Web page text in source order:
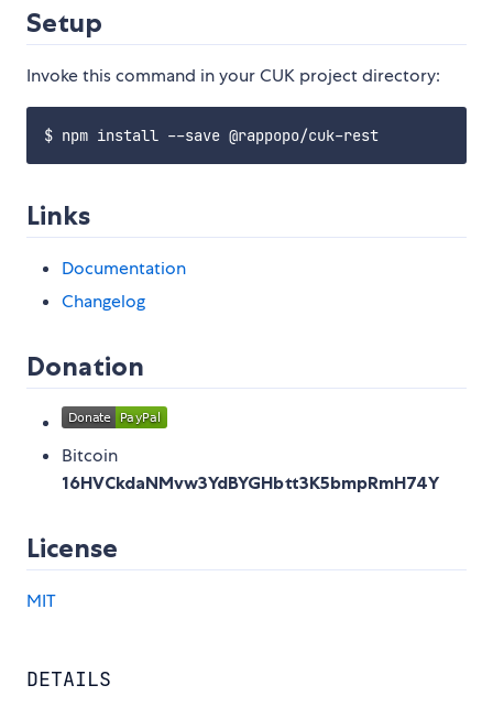
Setup
Invoke this command in your CUK project directory:
Links
Documentation
Changelog
Donation
Bitcoin
16HVCkdaNMvw3YdBYGHbtt3K5bmpRmH74Y
License
MIT
DETAILS